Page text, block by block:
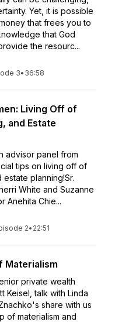
Yet, it is possible
that frees you to
that God
the resourc...
3• 36:58
Living Off of
and Estate
advisor panel from
tips on living off of
planning!Sr.
White and Suzanne
Anehita Chie...
2• 22:51
Materialism
private wealth
Keisel, talk with Linda
share with us
of materialism and